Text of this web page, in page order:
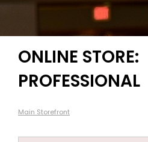
ONLINE STORE:
PROFESSIONAL
Main Storefront